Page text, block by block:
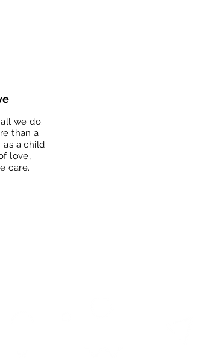
we do.
than a
as a child
love,
care.